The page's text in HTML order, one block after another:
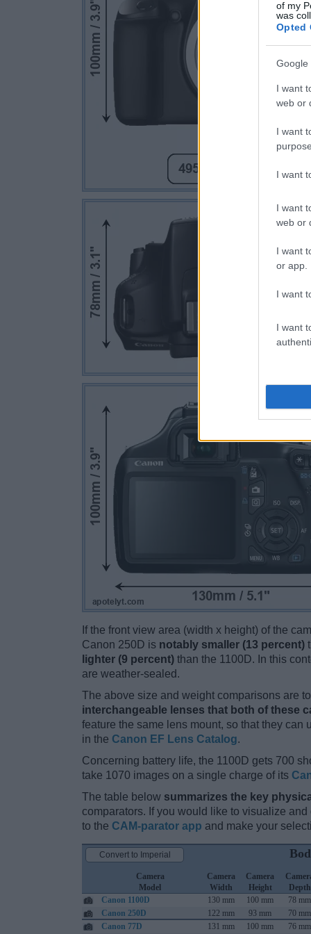
of my
was
Opted
Google
I want
web or
I want
I want
I want
web or
I want
or app.
I want
I want
If the front view area (width x height) of the
Canon 250D is notably smaller (13 percent)
lighter (9 percent) than the 1100D. In this
are weather-sealed.
The above size and weight comparisons are
interchangeable lenses that both of these
feature the same lens mount, so that they
in the Canon EF Lens Catalog.
Concerning battery life, the 1100D gets 700
take 1070 images on a single charge of its
The table below summarizes the key
comparators. If you would like to visualize
to the CAM-parator app and make your
Camera
Model
Camera
Width
Camera
Height
Depth
Canon 1100D
130 mm 100 mm 78 mm
Canon 250D
122 mm 93 mm 70 mm
Canon 77D
131 mm 100 mm 76 mm
Convert to Imperial